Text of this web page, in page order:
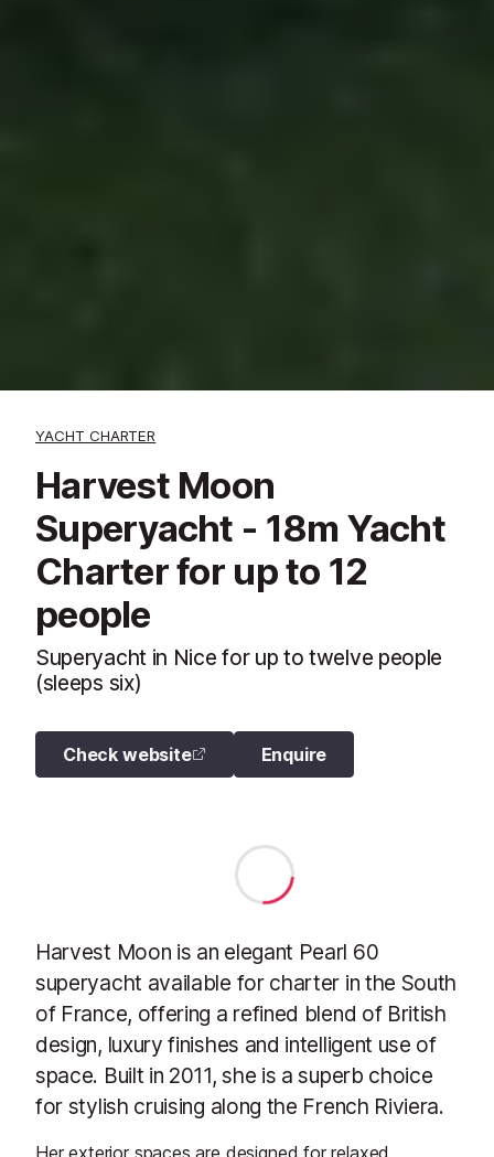
YACHT CHARTER
Harvest Moon
Superyacht - 18m Yacht
Charter for up to 12
people
Superyacht in Nice for up to twelve people
(sleeps six)
Check website Enquire
Harvest Moon is an elegant Pearl 60
superyacht available for charter in the South
of France, offering a refined blend of British
design, luxury finishes and intelligent use of
space. Built in 2011, she is a superb choice
for stylish cruising along the French Riviera.
Her exterior spaces are designed for relaxed